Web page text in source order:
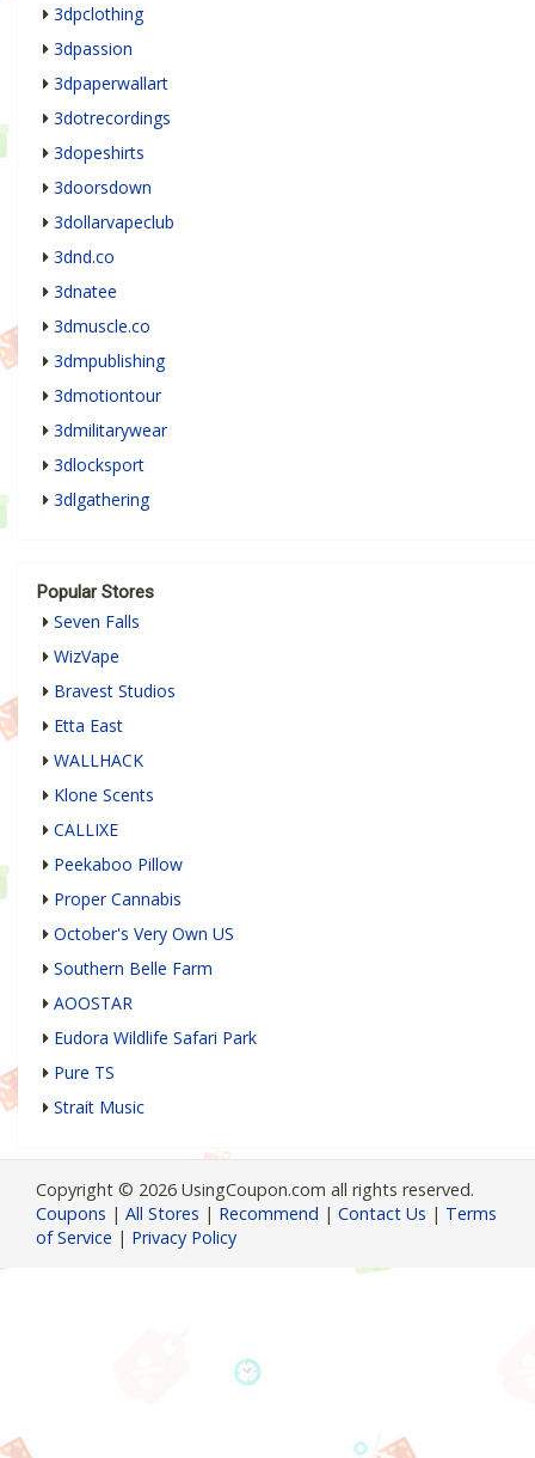
3dpclothing
3dpassion
3dpaperwallart
3dotrecordings
3dopeshirts
3doorsdown
3dollarvapeclub
3dnd.co
3dnatee
3dmuscle.co
3dmpublishing
3dmotiontour
3dmilitarywear
3dlocksport
3dlgathering
Popular Stores
Seven Falls
WizVape
Bravest Studios
Etta East
WALLHACK
Klone Scents
CALLIXE
Peekaboo Pillow
Proper Cannabis
October's Very Own US
Southern Belle Farm
AOOSTAR
Eudora Wildlife Safari Park
Pure TS
Strait Music
Copyright © 2026 UsingCoupon.com all rights reserved.
Coupons | All Stores | Recommend | Contact Us | Terms
of Service | Privacy Policy